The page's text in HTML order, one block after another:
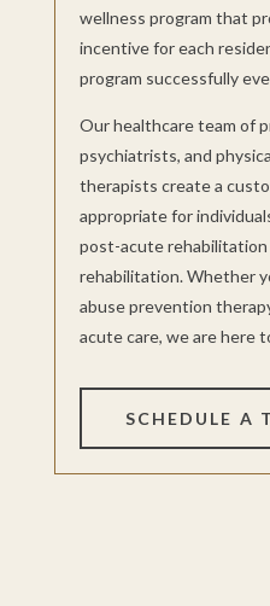
wellness program that
incentive for each
program successfully
Our healthcare team of
psychiatrists, and
therapists create a
appropriate for
post-acute
rehabilitation. Whether
abuse prevention
acute care, we are here
SCHEDULE A